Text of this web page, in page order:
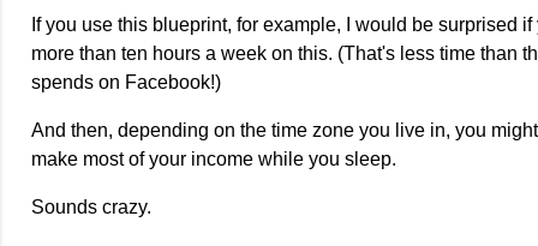
If you use this blueprint, for example, I would be surprised
more than ten hours a week on this. (That's less time than
spends on Facebook!)
And then, depending on the time zone you live in, you
make most of your income while you sleep.
Sounds crazy.